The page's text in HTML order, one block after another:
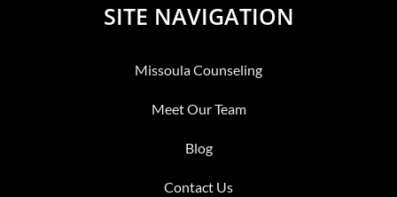
SITE NAVIGATION
Missoula Counseling
Meet Our Team
Blog
Contact Us